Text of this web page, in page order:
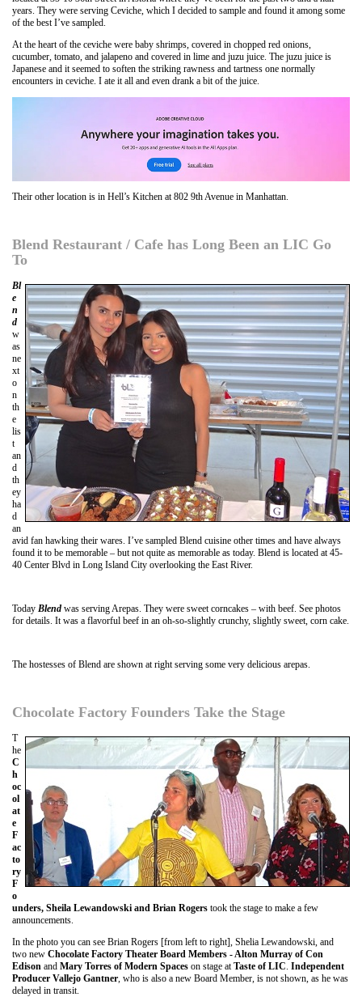
years. They were serving Ceviche, which I decided to sample and found it among some
of the best I’ve sampled.
At the heart of the ceviche were baby shrimps, covered in chopped red onions,
cucumber, tomato, and jalapeno and covered in lime and juzu juice. The juzu juice is
Japanese and it seemed to soften the striking rawness and tartness one normally
encounters in ceviche. I ate it all and even drank a bit of the juice.
Their other location is in Hell’s Kitchen at 802 9th Avenue in Manhattan.
Blend Restaurant / Cafe has Long Been an LIC Go
To
Bl
e
n
d
w
as
ne
xt
o
n
th
e
lis
t
an
d
th
ey
ha
d
an
avid fan hawking their wares. I’ve sampled Blend cuisine other times and have always
found it to be memorable – but not quite as memorable as today. Blend is located at 45-
40 Center Blvd in Long Island City overlooking the East River.
Today Blend was serving Arepas. They were sweet corncakes – with beef. See photos
for details. It was a flavorful beef in an oh-so-slightly crunchy, slightly sweet, corn cake.
The hostesses of Blend are shown at right serving some very delicious arepas.
Chocolate Factory Founders Take the Stage
T
he
C
h
oc
ol
at
e
F
ac
to
ry
F
o
unders, Sheila Lewandowski and Brian Rogers took the stage to make a few
announcements.
In the photo you can see Brian Rogers [from left to right], Shelia Lewandowski, and
two new Chocolate Factory Theater Board Members - Alton Murray of Con
Edison and Mary Torres of Modern Spaces on stage at Taste of LIC Independent
Producer Vallejo Gantner , who is also a new Board Member, is not shown, as he was
delayed in transit.